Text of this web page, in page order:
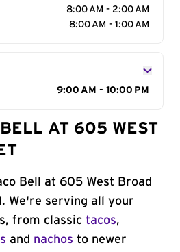
8:00 AM - 2:00 AM
8:00 AM - 1:00 AM
9:00 AM - 10:00 PM
AT 605 WEST
Bell at 605 West Broad
We're serving all your
from classic tacos,
and nachos to newer